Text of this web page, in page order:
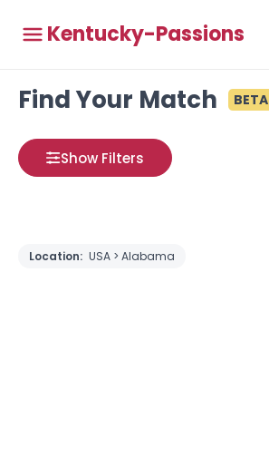
Kentucky-Passions
Find Your Match BETA
Show Filters
Location: USA > Alabama